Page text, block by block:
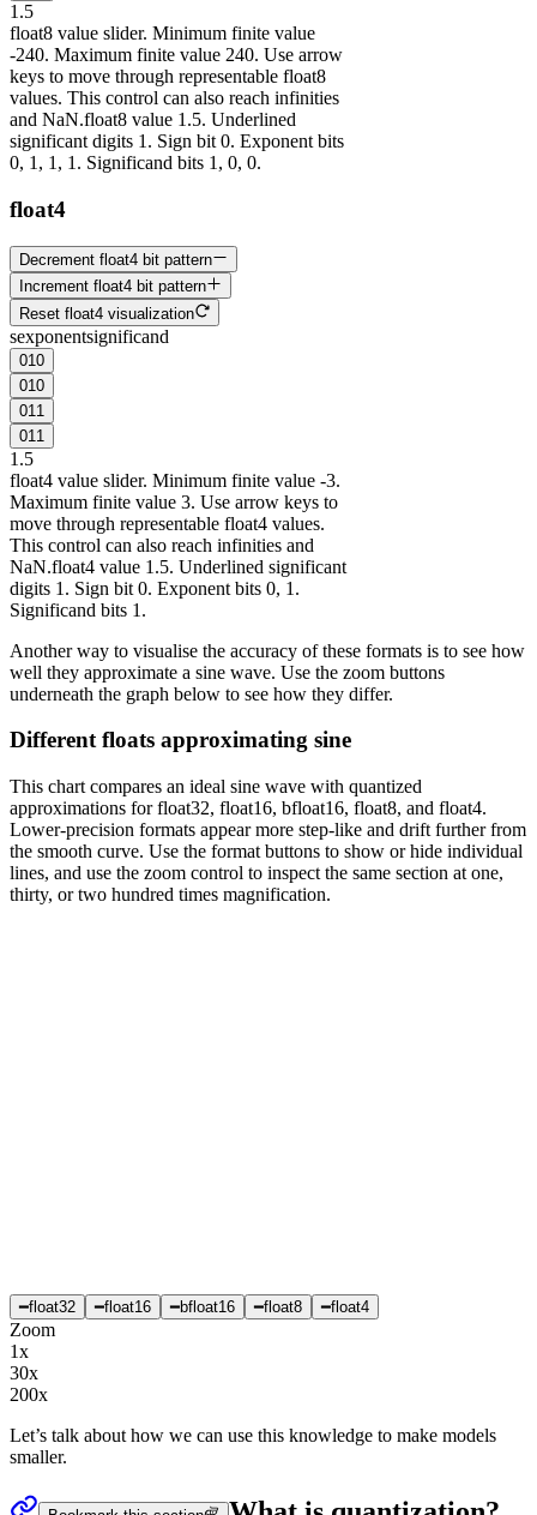
1 .5
float8 value slider. Minimum finite value
-240. Maximum finite value 240. Use arrow
keys to move through representable float8
values. This control can also reach infinities
and NaN.float8 value 1.5. Underlined
significant digits 1. Sign bit 0. Exponent bits
0, 1, 1, 1. Significand bits 1, 0, 0.
float4
Decrement float4 bit pattern
Increment float4 bit pattern
Reset float4 visualization
sexponentsignificand
010
010
01 1
01 1
1 .5
float4 value slider. Minimum finite value -3.
Maximum finite value 3. Use arrow keys to
move through representable float4 values.
This control can also reach infinities and
NaN.float4 value 1.5. Underlined significant
digits 1. Sign bit 0. Exponent bits 0, 1.
Significand bits 1.
Another way to visualise the accuracy of these formats is to see how
well they approximate a sine wave. Use the zoom buttons
underneath the graph below to see how they differ.
Different floats approximating sine
This chart compares an ideal sine wave with quantized
approximations for float32, float16, bfloat16, float8, and float4.
Lower-precision formats appear more step-like and drift further from
the smooth curve. Use the format buttons to show or hide individual
lines, and use the zoom control to inspect the same section at one,
thirty, or two hundred times magnification.
━float32 ━float16 ━bfloat16 ━float8 ━float4
Zoom
1x
30x
200x
Let’s talk about how we can use this knowledge to make models
smaller.